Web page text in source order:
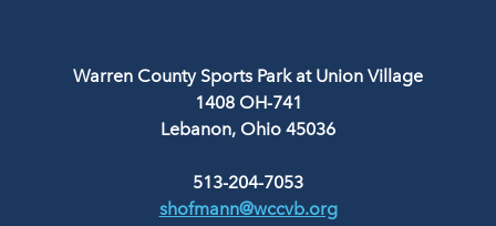
Warren County Sports Park at Union Village
1408 OH-741
Lebanon, Ohio 45036
513-204-7053
shofmann@wccvb.org